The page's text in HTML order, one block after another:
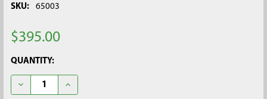
SKU: 65003
$395.00
CURRENT
STOCK:
QUANTITY:
DECREASE QUANTITY OF HEAVY-DUTY SLEEVED SLIDE
INCREASE QUANTITY OF HEAVY-DUTY SLEEVED